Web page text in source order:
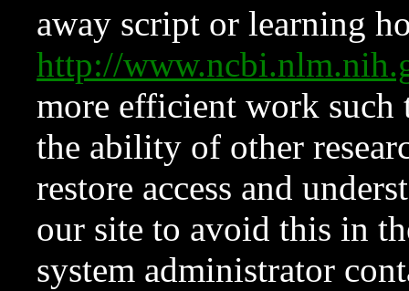
away script or learning
http://
more efficient work such
the ability of other
restore access and
our site to avoid this in
system administrator